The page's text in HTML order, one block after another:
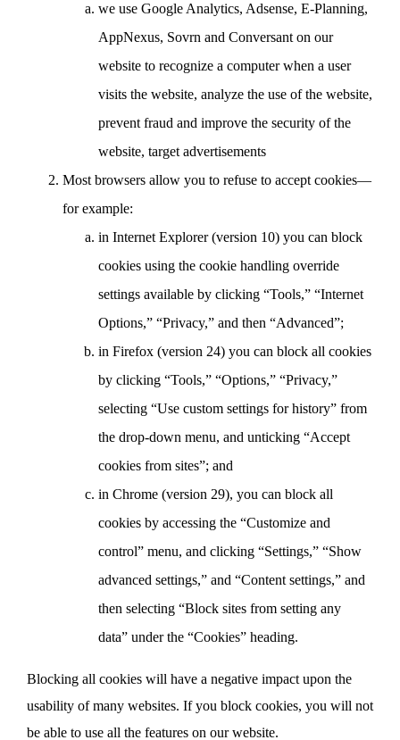
we use Google Analytics, Adsense, E-Planning,
AppNexus, Sovrn and Conversant on our
website to recognize a computer when a user
visits the website, analyze the use of the website,
prevent fraud and improve the security of the
website, target advertisements
Most browsers allow you to refuse to accept cookies—
for example:
in Internet Explorer (version 10) you can block
cookies using the cookie handling override
settings available by clicking “Tools,” “Internet
Options,” “Privacy,” and then “Advanced”;
in Firefox (version 24) you can block all cookies
by clicking “Tools,” “Options,” “Privacy,”
selecting “Use custom settings for history” from
the drop-down menu, and unticking “Accept
cookies from sites”; and
in Chrome (version 29), you can block all
cookies by accessing the “Customize and
control” menu, and clicking “Settings,” “Show
advanced settings,” and “Content settings,” and
then selecting “Block sites from setting any
data” under the “Cookies” heading.
Blocking all cookies will have a negative impact upon the
usability of many websites. If you block cookies, you will not
be able to use all the features on our website.